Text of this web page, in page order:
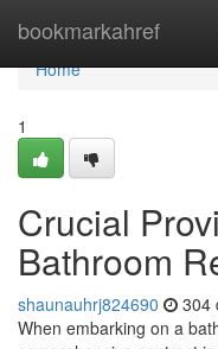
bookmarkahref
Home
Home
1
Crucial
Bathroom
shaunauhrj824690 304
When embarking on a